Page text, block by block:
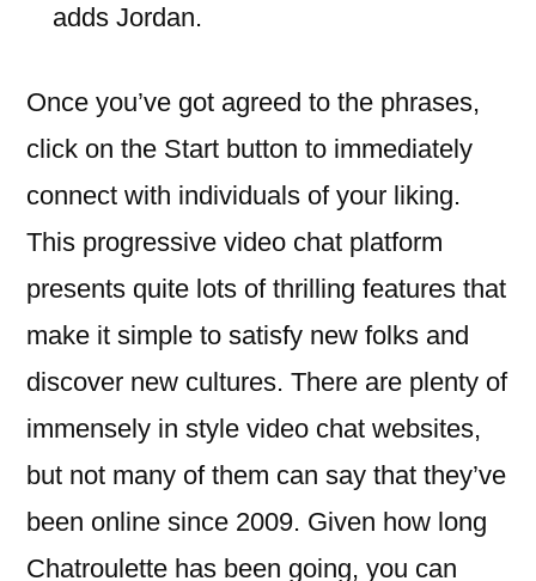
adds Jordan.
Once you’ve got agreed to the phrases,
click on the Start button to immediately
connect with individuals of your liking.
This progressive video chat platform
presents quite lots of thrilling features that
make it simple to satisfy new folks and
discover new cultures. There are plenty of
immensely in style video chat websites,
but not many of them can say that they’ve
been online since 2009. Given how long
Chatroulette has been going, you can